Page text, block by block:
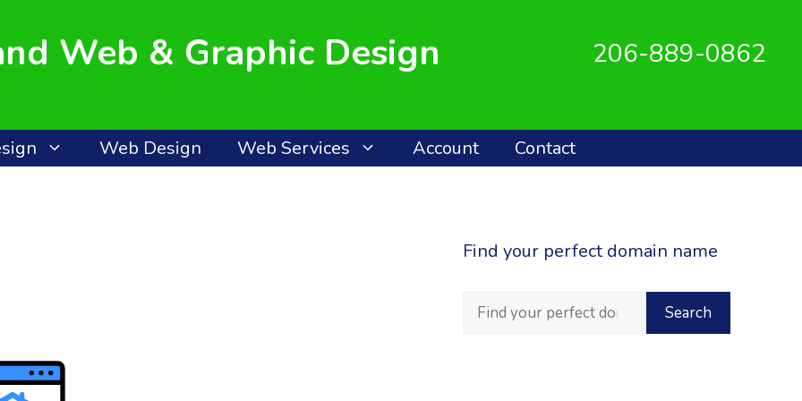
Web & Graphic Design 206-889-0862
Web Design Web Services Account Contact
Find your perfect domain name